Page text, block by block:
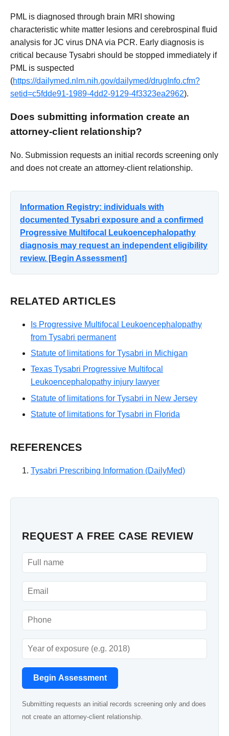
PML is diagnosed through brain MRI showing
characteristic white matter lesions and cerebrospinal fluid
analysis for JC virus DNA via PCR. Early diagnosis is
critical because Tysabri should be stopped immediately if
PML is suspected
(https://dailymed.nlm.nih.gov/dailymed/drugInfo.cfm?
setid=c5fdde91-1989-4dd2-9129-4f3323ea2962).
Does submitting information create an
attorney-client relationship?
No. Submission requests an initial records screening only
and does not create an attorney-client relationship.
Information Registry: individuals with
documented Tysabri exposure and a confirmed
Progressive Multifocal Leukoencephalopathy
diagnosis may request an independent eligibility
review. [Begin Assessment]
RELATED ARTICLES
Is Progressive Multifocal Leukoencephalopathy
from Tysabri permanent
Statute of limitations for Tysabri in Michigan
Texas Tysabri Progressive Multifocal
Leukoencephalopathy injury lawyer
Statute of limitations for Tysabri in New Jersey
Statute of limitations for Tysabri in Florida
REFERENCES
Tysabri Prescribing Information (DailyMed)
REQUEST A FREE CASE REVIEW
Begin Assessment
Submitting requests an initial records screening only and does
not create an attorney-client relationship.